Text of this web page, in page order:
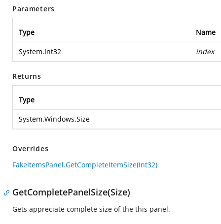
Parameters
Type Name
System.Int32 index
Returns
Type
System.Windows.Size
Overrides
FakeItemsPanel.GetCompleteItemSize(Int32)
GetCompletePanelSize(Size)
Gets appreciate complete size of the this panel.